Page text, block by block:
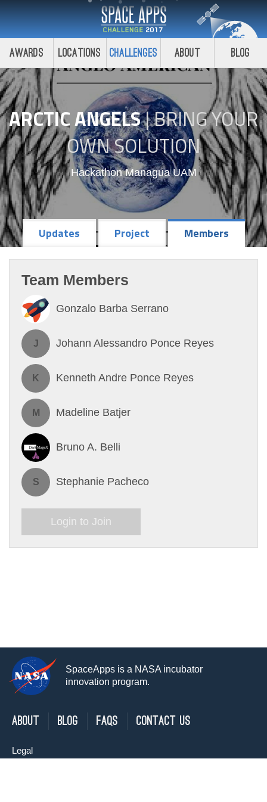
Awards Locations Challenges About Blog
ARCTIC ANGELS|BRING YOUR
OWN SOLUTION
Hackathon Managua UAM
Updates Project Members
Team Members
Gonzalo Barba Serrano
J Johann Alessandro Ponce Reyes
K Kenneth Andre Ponce Reyes
M Madeline Batjer
Bruno A. Belli
S Stephanie Pacheco
Login to Join
SpaceApps is a NASA incubator
innovation program.
About Blog FAQs Contact Us
Legal